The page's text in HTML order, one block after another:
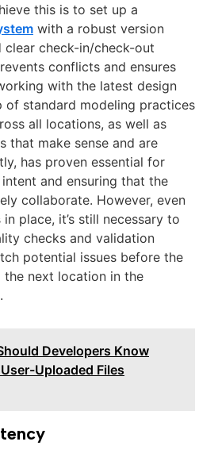
this is to set up a
with a robust version
check-in/check-out
conflicts and ensures
with the latest design
of standard modeling practices
all locations, as well as
that make sense and are
has proven essential for
and ensuring that the
collaborate. However, even
place, it’s still necessary to
checks and validation
potential issues before the
the next location in the
Developers Know
Uploaded Files